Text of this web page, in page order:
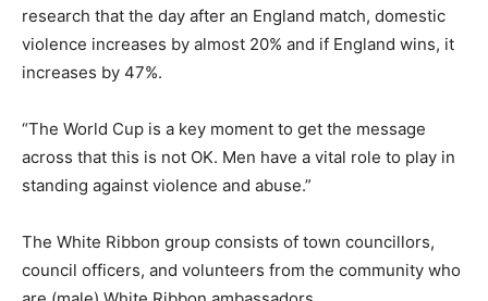
research that the day after an England match, domestic
violence increases by almost 20% and if England wins, it
increases by 47%.
“The World Cup is a key moment to get the message
across that this is not OK. Men have a vital role to play in
standing against violence and abuse.”
The White Ribbon group consists of town councillors,
council officers, and volunteers from the community who